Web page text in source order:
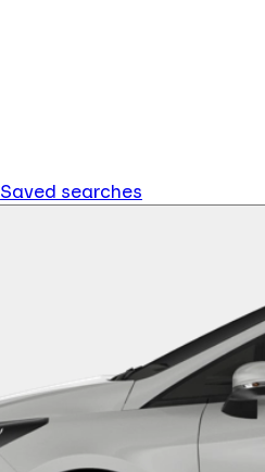
Saved searches